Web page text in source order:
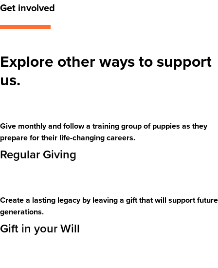
Get involved
Explore other ways to support
us.
Give monthly and follow a training group of puppies as they
prepare for their life-changing careers.
Regular Giving
Create a lasting legacy by leaving a gift that will support future
generations.
Gift in your Will